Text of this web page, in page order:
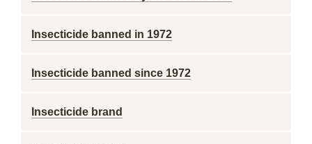
Insecticide banned in 1972
Insecticide banned since 1972
Insecticide brand